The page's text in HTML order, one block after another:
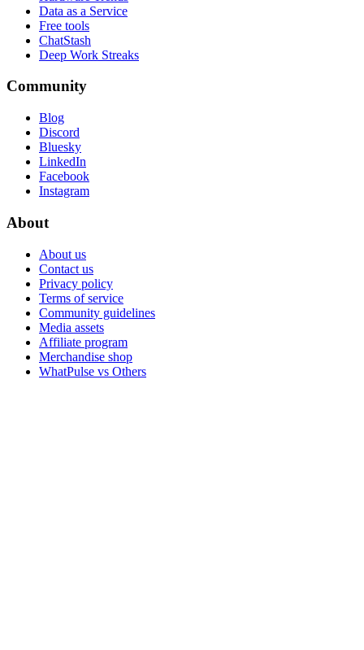
Data as a Service
Free tools
ChatStash
Deep Work Streaks
Community
Blog
Discord
Bluesky
LinkedIn
Facebook
Instagram
About
About us
Contact us
Privacy policy
Terms of service
Community guidelines
Media assets
Affiliate program
Merchandise shop
WhatPulse vs Others